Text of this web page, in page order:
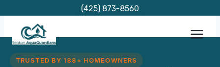
content
(425) 873-8560
TRUSTED BY 188+ HOMEOWNERS